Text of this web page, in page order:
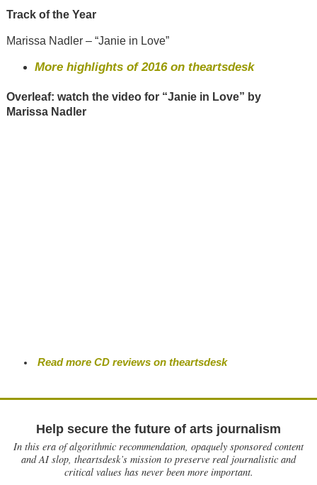
Track of the Year
Marissa Nadler – “Janie in Love”
More highlights of 2016 on theartsdesk
Overleaf: watch the video for “Janie in Love” by
Marissa Nadler
Read more CD reviews on theartsdesk
Help secure the future of arts journalism
In this era of algorithmic recommendation, opaquely sponsored content
and AI slop, theartsdesk’s mission to preserve real journalistic and
critical values has never been more important.